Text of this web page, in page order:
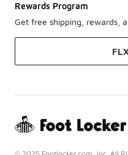
Rewards Program
Get free shipping, rewards,